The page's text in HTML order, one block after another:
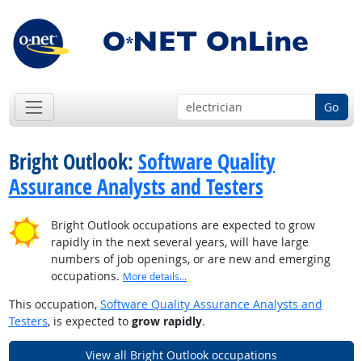
Go
Bright Outlook:Software Quality
Assurance Analysts and Testers
Bright Outlook occupations are expected to grow
rapidly in the next several years, will have large
numbers of job openings, or are new and emerging
occupations. More details...
This occupation, Software Quality Assurance Analysts and
Testers, is expected to grow rapidly.
View all Bright Outlook occupations